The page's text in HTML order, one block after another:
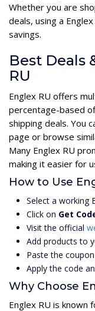
Whether you are
deals, using a
savings.
Best Deals
RU
Englex RU offers
percentage-based
shipping deals. You
page or browse
Many Englex RU
making it easier for
How to Use
Select a working
Click on Get
Visit the official
Add products to
Paste the
Apply the code
Why Choose
Englex RU is